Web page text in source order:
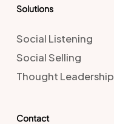
Solutions
Social Listening
Social Selling
Thought Leadership
Contact